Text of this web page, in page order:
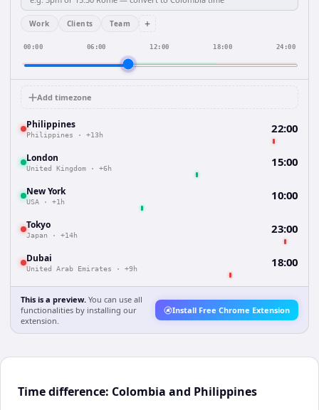
Work Clients Team +
00:00 06:00 12:00 18:00 24:00
Add timezone
Philippines
Philippines · +13h 22:00
London
United Kingdom · +6h 15:00
New York
USA · +1h 10:00
Tokyo
Japan · +14h 23:00
Dubai
United Arab Emirates · +9h 18:00
This is a preview. You can use all
functionalities by installing our
extension.
Install Free Chrome Extension
Time difference: Colombia and Philippines